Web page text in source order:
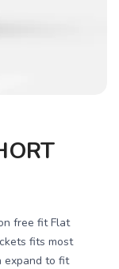
free fit Flat
fits most
expand to fit